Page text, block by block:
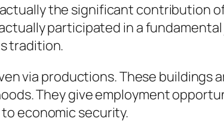
the significant contribution
participated in a
tradition.
via productions. These buildings
They give employment
economic security.